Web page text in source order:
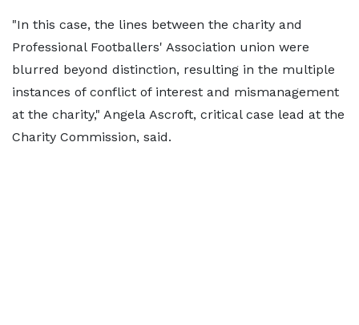
"In this case, the lines between the charity and
Professional Footballers' Association union were
blurred beyond distinction, resulting in the multiple
instances of conflict of interest and mismanagement
at the charity," Angela Ascroft, critical case lead at the
Charity Commission, said.